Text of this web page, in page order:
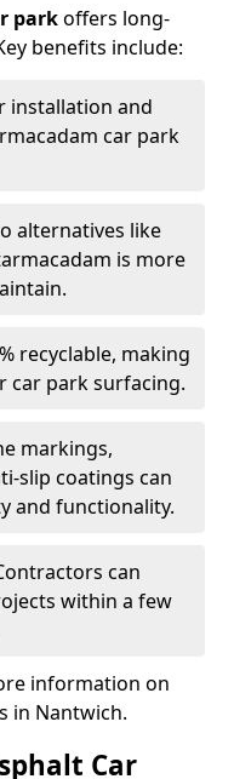
parkoffers long-
benefits include:
installation and
car park
alternatives like
is more
recyclable, making
car park surfacing.
markings,
slip coatings can
and functionality.
can
within a few
information on
in Nantwich.
Car